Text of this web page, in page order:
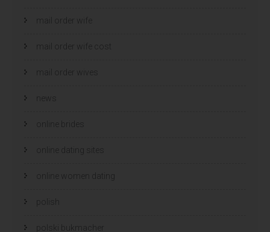
mail order wife
mail order wife cost
mail order wives
news
online brides
online dating sites
online women dating
polish
polski bukmacher